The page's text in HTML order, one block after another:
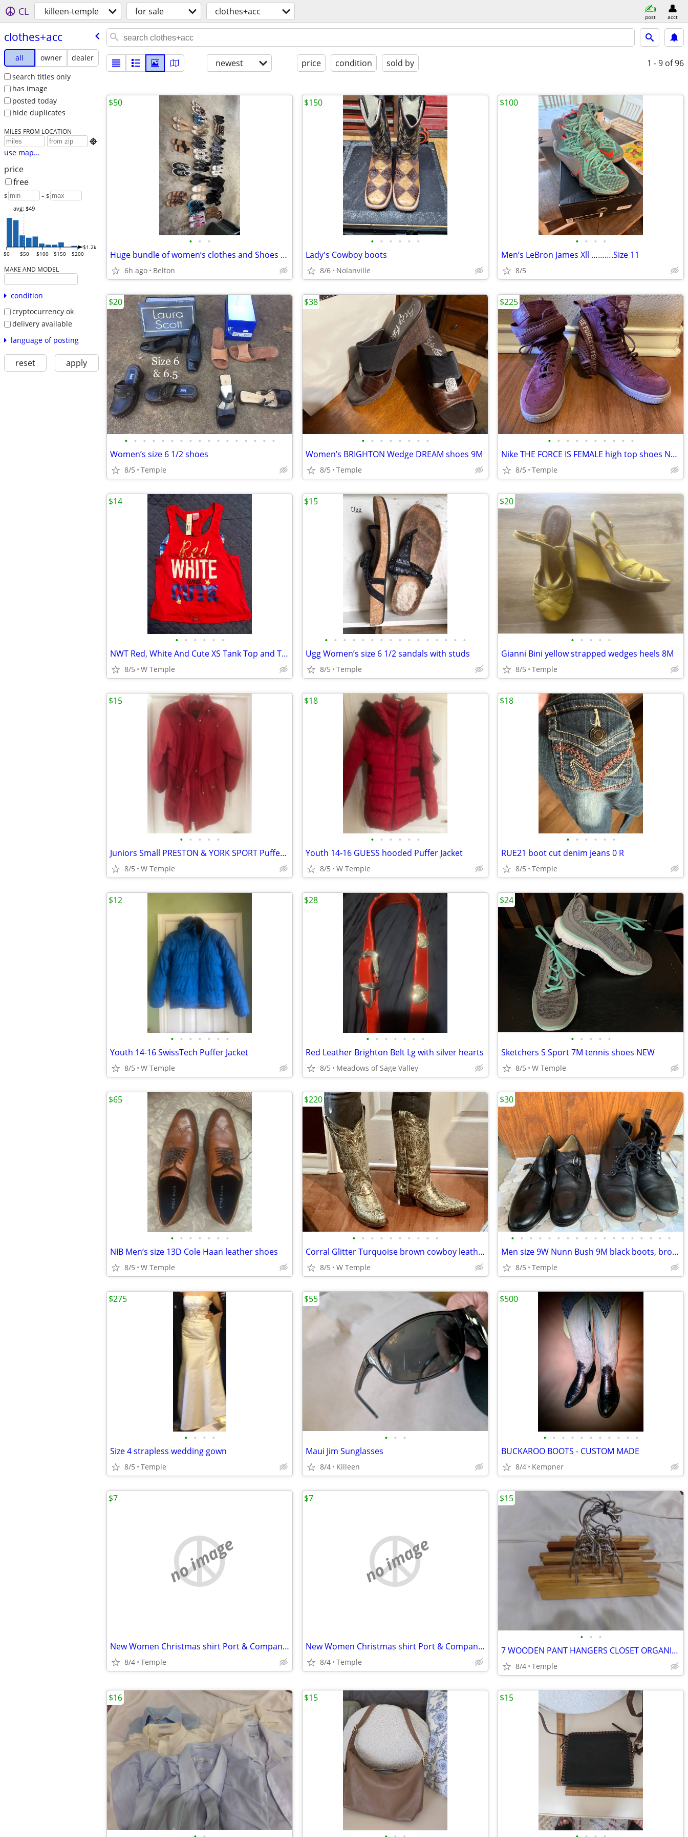
CL killeen-temple for sale clothes+acc post acct
clothes+acc
all owner
dealer
search titles only
has image
posted today
hide duplicates
MILES FROM LOCATION

use map...
price
free
$ – $
$0 $50 $100 $150 $200
$1.2k
avg: $49
MAKE AND MODEL
condition
cryptocurrency ok
delivery available
language of posting
reset apply
newest price condition sold by 1 - 9 of 96
• • •
Huge bundle of women’s clothes and Shoes for $50
6h ago Belton
$50
• • • • • •
Lady's Cowboy boots
8/6 Nolanville
$150
• • • •
Men’s LeBron James Xll ……….Size 11
8/5
$100
• • • • • • • • • • • • • • • • •
Women’s size 6 1/2 shoes
8/5 Temple
$20
• • • • • • • •
Women’s BRIGHTON Wedge DREAM shoes 9M
8/5 Temple
$38
• • • • • • • • • •
Nike THE FORCE IS FEMALE high top shoes NEW
8/5 Temple
$225
• • • • • •
NWT Red, White And Cute XS Tank Top and Tube Top
8/5 W Temple
$14
• • • • • • • • • • • • • • • •
Ugg Women’s size 6 1/2 sandals with studs
8/5 Temple
$15
• • • • •
Gianni Bini yellow strapped wedges heels 8M
8/5 Temple
$20
• • • • •
Juniors Small PRESTON & YORK SPORT Puffer Jacket
8/5 W Temple
$15
• • • • • •
Youth 14-16 GUESS hooded Puffer Jacket
8/5 W Temple
$18
• • • • • •
RUE21 boot cut denim jeans 0 R
8/5 Temple
$18
• • • • • • •
Youth 14-16 SwissTech Puffer Jacket
8/5 W Temple
$12
• • • • • • •
Red Leather Brighton Belt Lg with silver hearts
8/5 Meadows of Sage Valley
$28
• • • • •
Sketchers S Sport 7M tennis shoes NEW
8/5 W Temple
$24
• • • • • • •
NIB Men’s size 13D Cole Haan leather shoes
8/5 W Temple
$65
• • • • • • • • • •
Corral Glitter Turquoise brown cowboy leather boots Ladies 8 1/2
8/5 W Temple
$220
• • • • • • • • • • • • • • • • • •
Men size 9W Nunn Bush 9M black boots, brown Stacy Adams dress shoes
8/5 Temple
$30
• • • •
Size 4 strapless wedding gown
8/5 Temple
$275
• • •
Maui Jim Sunglasses
8/4 Killeen
$55
• • • • • • • • • • •
BUCKAROO BOOTS - CUSTOM MADE
8/4 Kempner
$500
no image
New Women Christmas shirt Port & Company Size M Red
8/4 Temple
$7
no image
New Women Christmas shirt Port & Company Size M Red
8/4 Temple
$7
• • •
7 WOODEN PANT HANGERS CLOSET ORGANIZER
8/4 Temple
$15
$16 $15 $15